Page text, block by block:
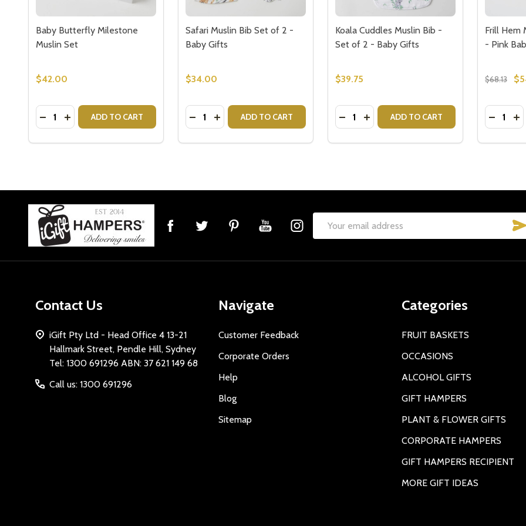
Baby Butterfly Milestone
Muslin Set
$42.00
Quantity:
DECREASE QUANTITY OF BABY BUTTERFLY MILESTONE MUSLIN SET
INCREASE QUANTITY OF BABY BUTTERFLY MILESTONE MUSLIN SET
ADD TO CART
Safari Muslin Bib Set of 2 -
Baby Gifts
$34.00
Quantity:
DECREASE QUANTITY OF SAFARI MUSLIN BIB SET OF 2 - BABY GIFTS
INCREASE QUANTITY OF SAFARI MUSLIN BIB SET OF 2 - BABY GIFTS
ADD TO CART
Koala Cuddles Muslin Bib -
Set of 2 - Baby Gifts
$39.75
Quantity:
DECREASE QUANTITY OF KOALA
INCREASE QUANTITY OF KOALA
ADD TO CART
Frill Hem
- Pink
$68.13
Quantity:
Footer
Email
Contact Us
iGift Pty Ltd - Head Office 4 13-21
Hallmark Street, Pendle Hill, Sydney
Tel: 1300 691296 ABN: 37 621 149 68
Call us: 1300 691296
Navigate
Customer Feedback
Corporate Orders
Help
Blog
Sitemap
Categories
FRUIT BASKETS
OCCASIONS
ALCOHOL GIFTS
GIFT HAMPERS
PLANT & FLOWER GIFTS
CORPORATE HAMPERS
GIFT HAMPERS RECIPIENT
MORE GIFT IDEAS